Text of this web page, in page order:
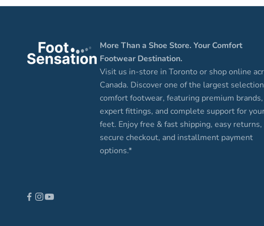
More Than a Shoe Store. Your Comfort
Footwear Destination.
Visit us in-store in Toronto or shop online
Canada. Discover one of the largest
comfort footwear, featuring premium brands,
expert fittings, and complete support for
feet. Enjoy free & fast shipping, easy returns,
secure checkout, and installment payment
options.*